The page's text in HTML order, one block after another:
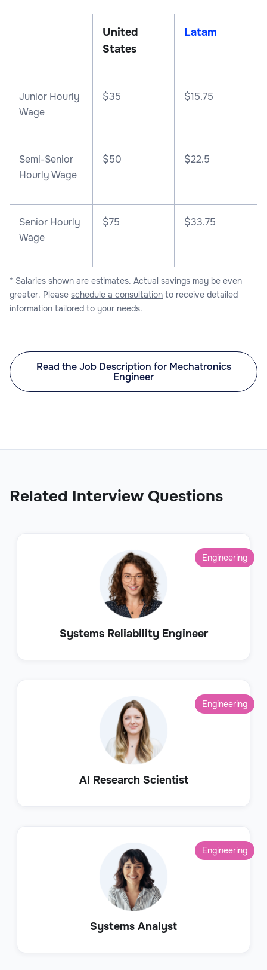
United
States
Latam
Junior Hourly
Wage
$35 $15.75
Semi-Senior
Hourly Wage
$50 $22.5
Senior Hourly
Wage
$75 $33.75
* Salaries shown are estimates. Actual savings may be even
greater. Please schedule a consultation to receive detailed
information tailored to your needs.
Read the Job Description for Mechatronics
Engineer
Related Interview Questions
Systems Reliability Engineer
Engineering
AI Research Scientist
Engineering
Systems Analyst
Engineering